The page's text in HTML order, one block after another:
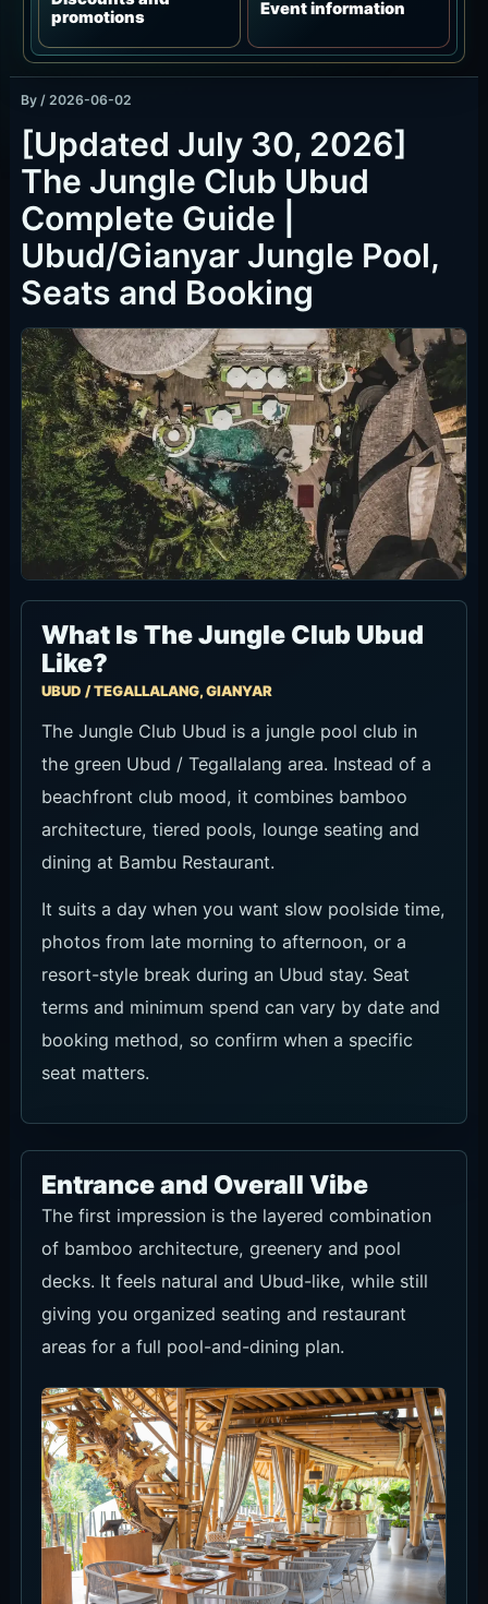
By/2026-06-02
[Updated July 30, 2026]
The Jungle Club Ubud
Complete Guide |
Ubud/Gianyar Jungle Pool,
Seats and Booking
What Is The Jungle Club Ubud
Like?
UBUD / TEGALLALANG, GIANYAR
The Jungle Club Ubud is a jungle pool club in
the green Ubud / Tegallalang area. Instead of a
beachfront club mood, it combines bamboo
architecture, tiered pools, lounge seating and
dining at Bambu Restaurant.
It suits a day when you want slow poolside time,
photos from late morning to afternoon, or a
resort-style break during an Ubud stay. Seat
terms and minimum spend can vary by date and
booking method, so confirm when a specific
seat matters.
Entrance and Overall Vibe
The first impression is the layered combination
of bamboo architecture, greenery and pool
decks. It feels natural and Ubud-like, while still
giving you organized seating and restaurant
areas for a full pool-and-dining plan.